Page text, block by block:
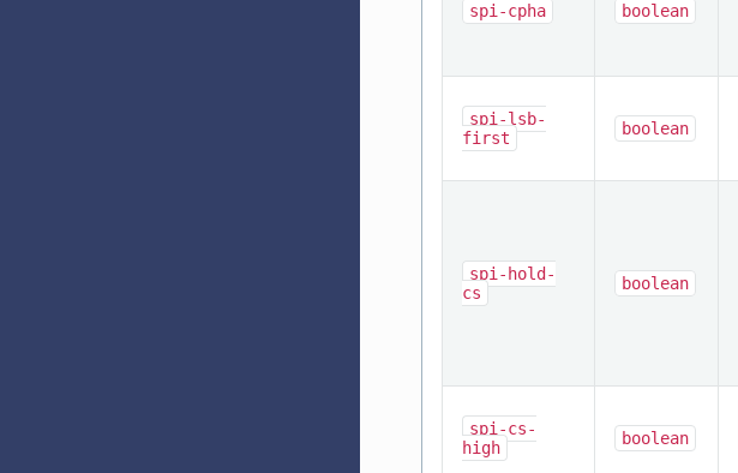
spi-cpha boolean
spi-lsb-
first
boolean
spi-hold-
cs
boolean
spi-cs-
high
boolean